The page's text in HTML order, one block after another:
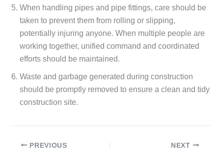
When handling pipes and pipe fittings, care should be
taken to prevent them from rolling or slipping,
potentially injuring anyone. When multiple people are
working together, unified command and coordinated
efforts should be maintained.
Waste and garbage generated during construction
should be promptly removed to ensure a clean and tidy
construction site.
PREVIOUS NEXT